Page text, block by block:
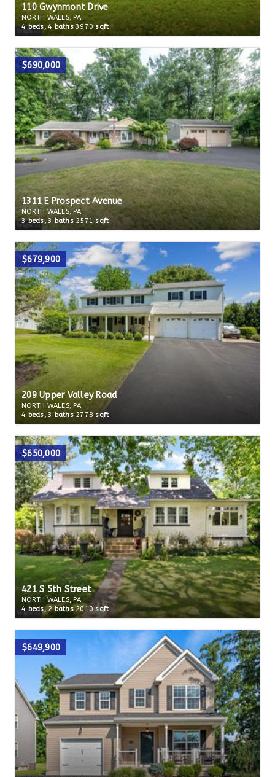
110 Gwynmont Drive
NORTH WALES, PA
4beds, 4 baths 3970 sqft
$690,000
1311 E Prospect Avenue
NORTH WALES, PA
3beds, 3 baths2571 sqft
$679,900
209 Upper Valley Road
NORTH WALES, PA
4 beds, 3 baths 2778 sqft
$650,000
421 S 5th Street
NORTH WALES, PA
4beds, 2baths2010sqft
$649,900